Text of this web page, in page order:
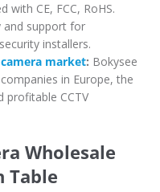
with CE, FCC, RoHS.
and support for
installers.
market: Bokysee
in Europe, the
profitable CCTV
Wholesale
Table